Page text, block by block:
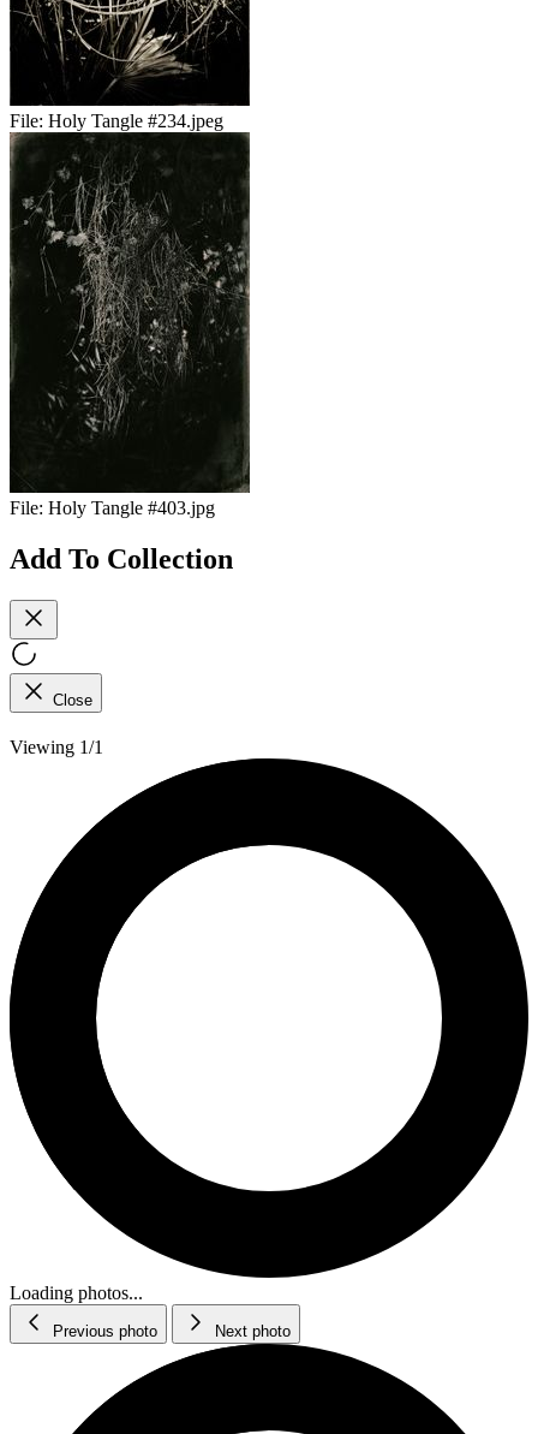
File: Holy Tangle #234.jpeg
File: Holy Tangle #403.jpg
Add To Collection
Close
Viewing 1/1
Loading photos...
Previous photo Next photo